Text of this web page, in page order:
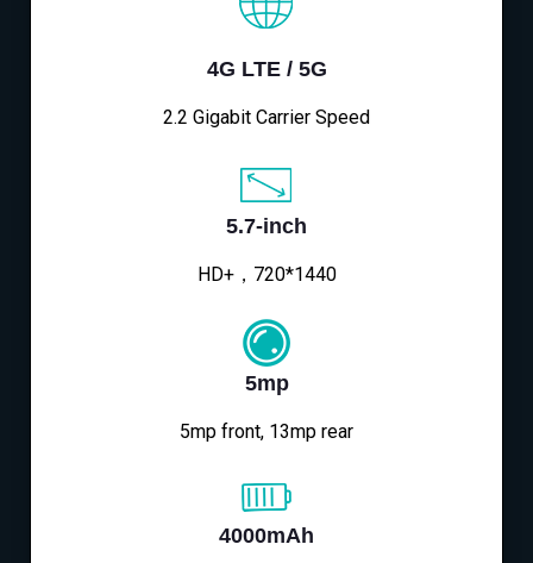
4G LTE / 5G
2.2 Gigabit Carrier Speed
5.7-inch
HD+，720*1440
5mp
5mp front, 13mp rear
4000mAh